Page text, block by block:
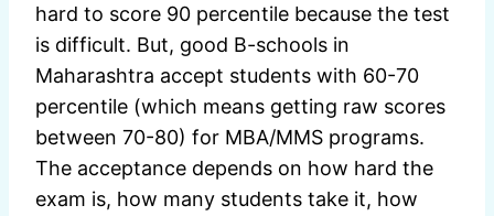
hard to score 90 percentile because the test
is difficult. But, good B-schools in
Maharashtra accept students with 60-70
percentile (which means getting raw scores
between 70-80) for MBA/MMS programs.
The acceptance depends on how hard the
exam is, how many students take it, how